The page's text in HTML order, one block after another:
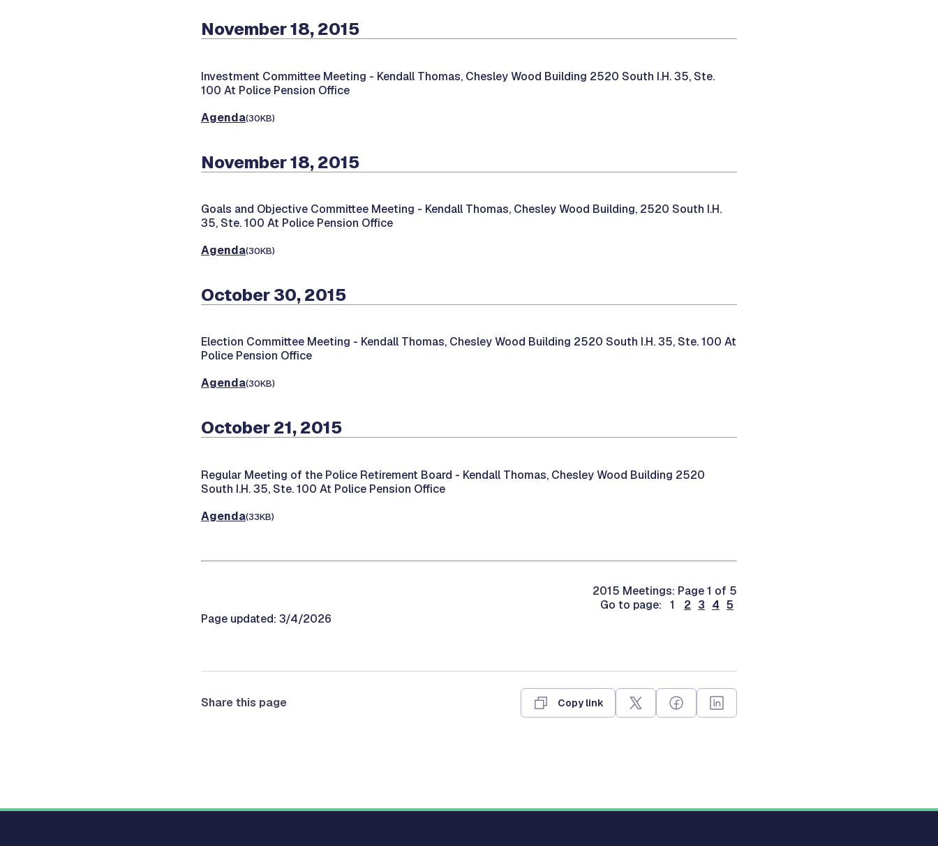
November 18, 2015
Investment Committee Meeting - Kendall Thomas, Chesley Wood Building 2520 South I.H. 35, Ste.
100 At Police Pension Office
Agenda(30KB)
November 18, 2015
Goals and Objective Committee Meeting - Kendall Thomas, Chesley Wood Building, 2520 South I.H.
35, Ste. 100 At Police Pension Office
Agenda(30KB)
October 30, 2015
Election Committee Meeting - Kendall Thomas, Chesley Wood Building 2520 South I.H. 35, Ste. 100 At
Police Pension Office
Agenda(30KB)
October 21, 2015
Regular Meeting of the Police Retirement Board - Kendall Thomas, Chesley Wood Building 2520
South I.H. 35, Ste. 100 At Police Pension Office
Agenda(33KB)
2015 Meetings: Page 1 of 5
Go to page: 1
2 3 4 5
Page updated: 3/4/2026
Share this page Copy link